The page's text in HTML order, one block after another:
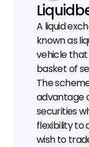
A liquid
known as
vehicle that
basket of
The
advantage
securities
flexibility to
wish to